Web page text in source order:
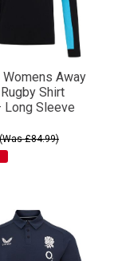
Womens Away
Shirt
Sleeve
(Was £84.99)